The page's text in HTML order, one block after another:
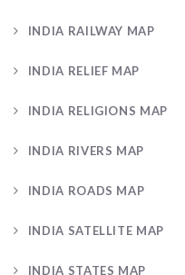
INDIA RAILWAY MAP
INDIA RELIEF MAP
INDIA RELIGIONS MAP
INDIA RIVERS MAP
INDIA ROADS MAP
INDIA SATELLITE MAP
INDIA STATES MAP